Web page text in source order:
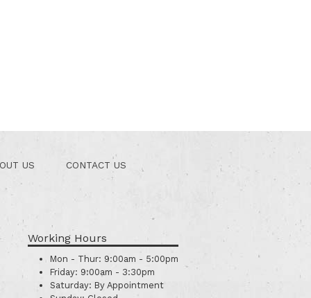
US CONTACT US
Working Hours
Mon - Thur: 9:00am - 5:00pm
Friday: 9:00am - 3:30pm
Saturday: By Appointment